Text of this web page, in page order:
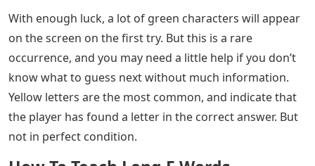
With enough luck, a lot of green characters will appear
on the screen on the first try. But this is a rare
occurrence, and you may need a little help if you don’t
know what to guess next without much information.
Yellow letters are the most common, and indicate that
the player has found a letter in the correct answer. But
not in perfect condition.